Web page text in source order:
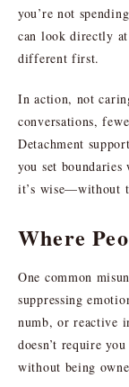
you’re not
can look directly
different first.
In action, not
conversations,
Detachment
you set boundaries
it’s wise—without
Where
One common
suppressing
numb, or reactive
doesn’t require
without being